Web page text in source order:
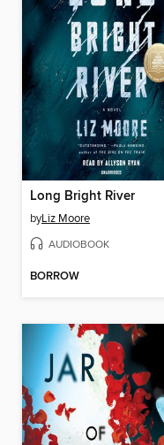
Long Bright River
byLiz Moore
AUDIOBOOK
BORROW